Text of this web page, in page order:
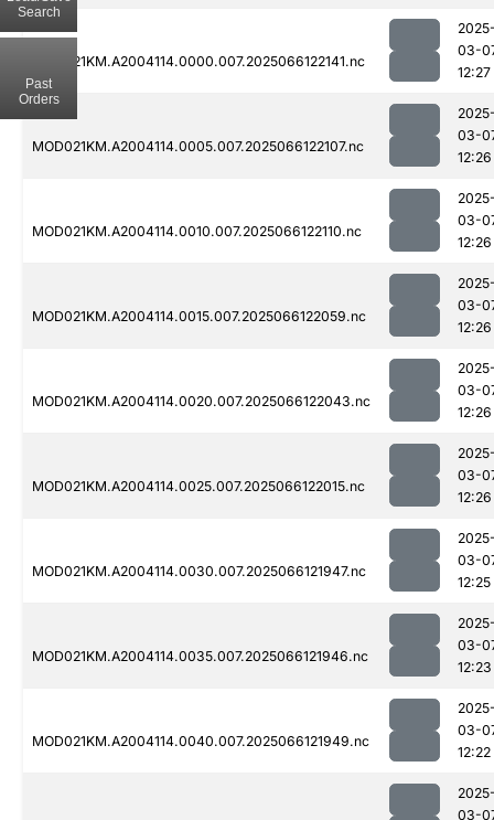
MOD021KM.A2004114.0000.007.2025066122141.nc
03-
12:27
MOD021KM.A2004114.0005.007.2025066122107.nc
03-
12:26
MOD021KM.A2004114.0010.007.2025066122110.nc
03-
12:26
MOD021KM.A2004114.0015.007.2025066122059.nc
03-
12:26
MOD021KM.A2004114.0020.007.2025066122043.nc
03-
12:26
MOD021KM.A2004114.0025.007.2025066122015.nc
03-
12:26
MOD021KM.A2004114.0030.007.2025066121947.nc
03-
12:25
MOD021KM.A2004114.0035.007.2025066121946.nc
03-
12:23
MOD021KM.A2004114.0040.007.2025066121949.nc
03-
12:22
03-
Search
Past
Orders